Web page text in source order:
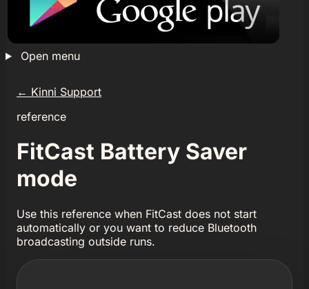
Open menu
← Kinni Support
reference
FitCast Battery Saver
mode
Use this reference when FitCast does not start
automatically or you want to reduce Bluetooth
broadcasting outside runs.